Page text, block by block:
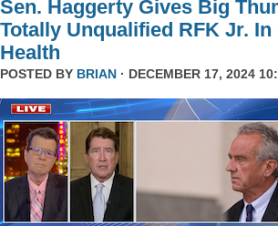
Sen. Haggerty Gives Big
Totally Unqualified RFK Jr.
Health
POSTED BY BRIAN · DECEMBER 17, 2024